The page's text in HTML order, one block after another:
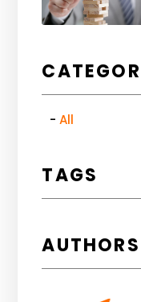
All
TAGS
AUTHORS